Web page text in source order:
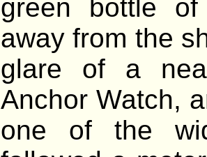
green bottle
away from the
glare of a
Anchor Watch,
one of the